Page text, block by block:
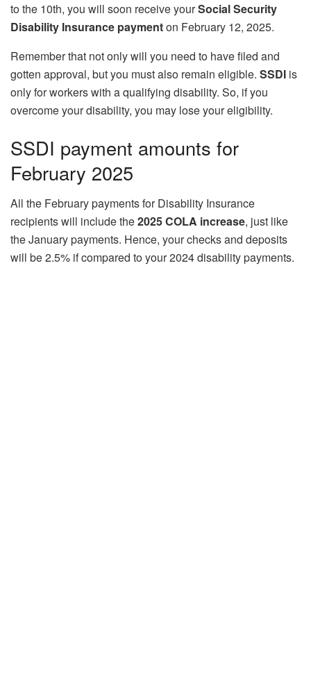
to the 10th, you will soon receive yourSocial Security
Disability Insurance paymenton February 12, 2025.
Remember that not only will you need to have filed and
gotten approval, but you must also remain eligible. SSDI is
only for workers with a qualifying disability. So, if you
overcome your disability, you may lose your eligibility.
SSDI payment amounts for
February 2025
All the February payments for Disability Insurance
recipients will include the2025 COLA increase, just like
the January payments. Hence, your checks and deposits
will be 2.5% if compared to your 2024 disability payments.